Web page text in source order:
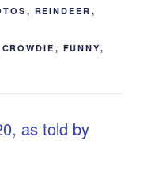
, REINDEER ,
CROWDIE , FUNNY,
as told by